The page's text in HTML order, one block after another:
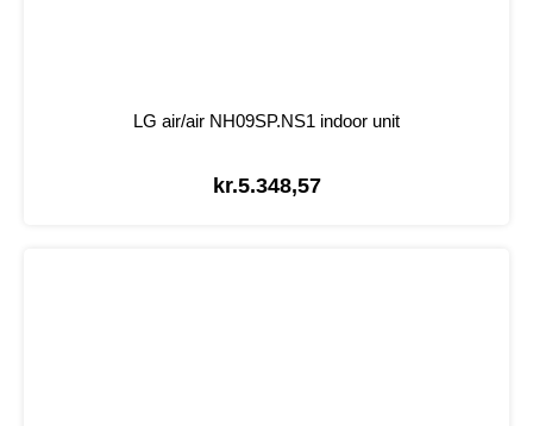
LG air/air NH09SP.NS1 indoor unit
kr.5.348,57